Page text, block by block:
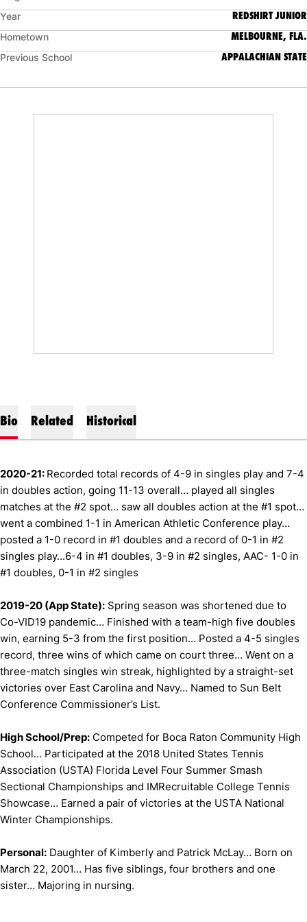
Year REDSHIRT JUNIOR
Hometown MELBOURNE, FLA.
Previous School APPALACHIAN STATE
Bio Related Historical
2020-21: Recorded total records of 4-9 in singles play and 7-4
in doubles action, going 11-13 overall… played all singles
matches at the #2 spot… saw all doubles action at the #1 spot…
went a combined 1-1 in American Athletic Conference play…
posted a 1-0 record in #1 doubles and a record of 0-1 in #2
singles play...6-4 in #1 doubles, 3-9 in #2 singles, AAC- 1-0 in
#1 doubles, 0-1 in #2 singles
2019-20 (App State): Spring season was shortened due to
Co-VID19 pandemic… Finished with a team-high five doubles
win, earning 5-3 from the first position… Posted a 4-5 singles
record, three wins of which came on court three… Went on a
three-match singles win streak, highlighted by a straight-set
victories over East Carolina and Navy… Named to Sun Belt
Conference Commissioner’s List.
High School/Prep: Competed for Boca Raton Community High
School… Participated at the 2018 United States Tennis
Association (USTA) Florida Level Four Summer Smash
Sectional Championships and IMRecruitable College Tennis
Showcase… Earned a pair of victories at the USTA National
Winter Championships.
Personal: Daughter of Kimberly and Patrick McLay… Born on
March 22, 2001… Has five siblings, four brothers and one
sister… Majoring in nursing.